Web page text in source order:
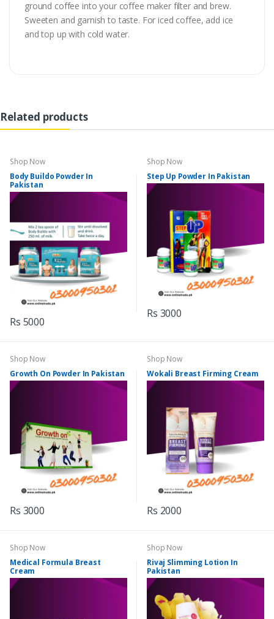
ground coffee into your coffee maker filter and brew.
Sweeten and garnish to taste. For iced coffee, add ice
and top up with cold water.
Related products
Shop Now
Body Buildo Powder In
Pakistan
Rs 5000
Shop Now
Step Up Powder In Pakistan
Rs 3000
Shop Now
Growth On Powder In Pakistan
Rs 3000
Shop Now
Wokali Breast Firming Cream
Rs 2000
Shop Now
Medical Formula Breast
Cream
Shop Now
Rivaj Slimming Lotion In
Pakistan